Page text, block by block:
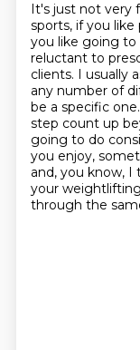
It's just not very
sports, if you like
you like going to
reluctant to
clients. I usually
any number of
be a specific
step count up
going to do
you enjoy,
and, you know, I
your
through the